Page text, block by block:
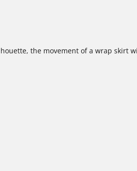
the movement of a wrap skirt